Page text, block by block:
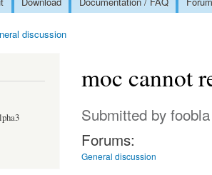
discussion
moc cannot
Submitted by foobla
Forums:
General discussion